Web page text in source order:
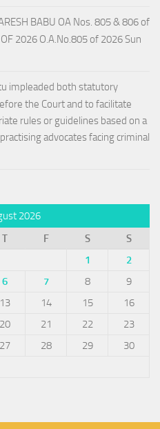
BABU OA Nos. 805 & 806 of
2026 O.A.No.805 of 2026 Sun
impleaded both statutory
the Court and to facilitate
rules or guidelines based on a
advocates facing criminal
2026
T F S
S
1
2
6 7 8
9
13 14 15
16
20 21 22
23
27 28 29
30